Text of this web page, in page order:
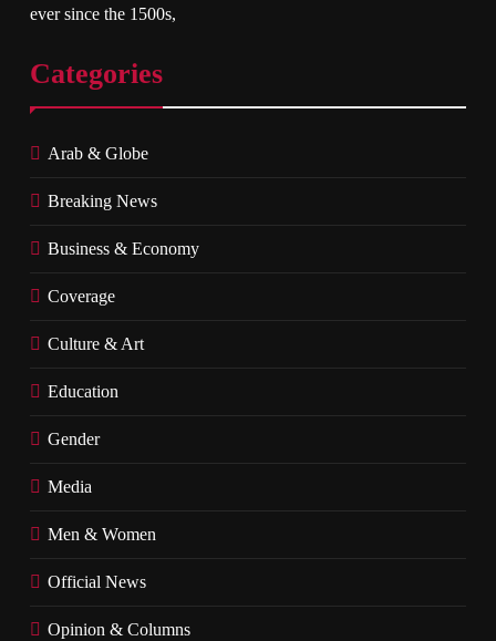
ever since the 1500s,
Categories
Arab & Globe
Breaking News
Business & Economy
Coverage
Culture & Art
Education
Gender
Media
Men & Women
Official News
Opinion & Columns